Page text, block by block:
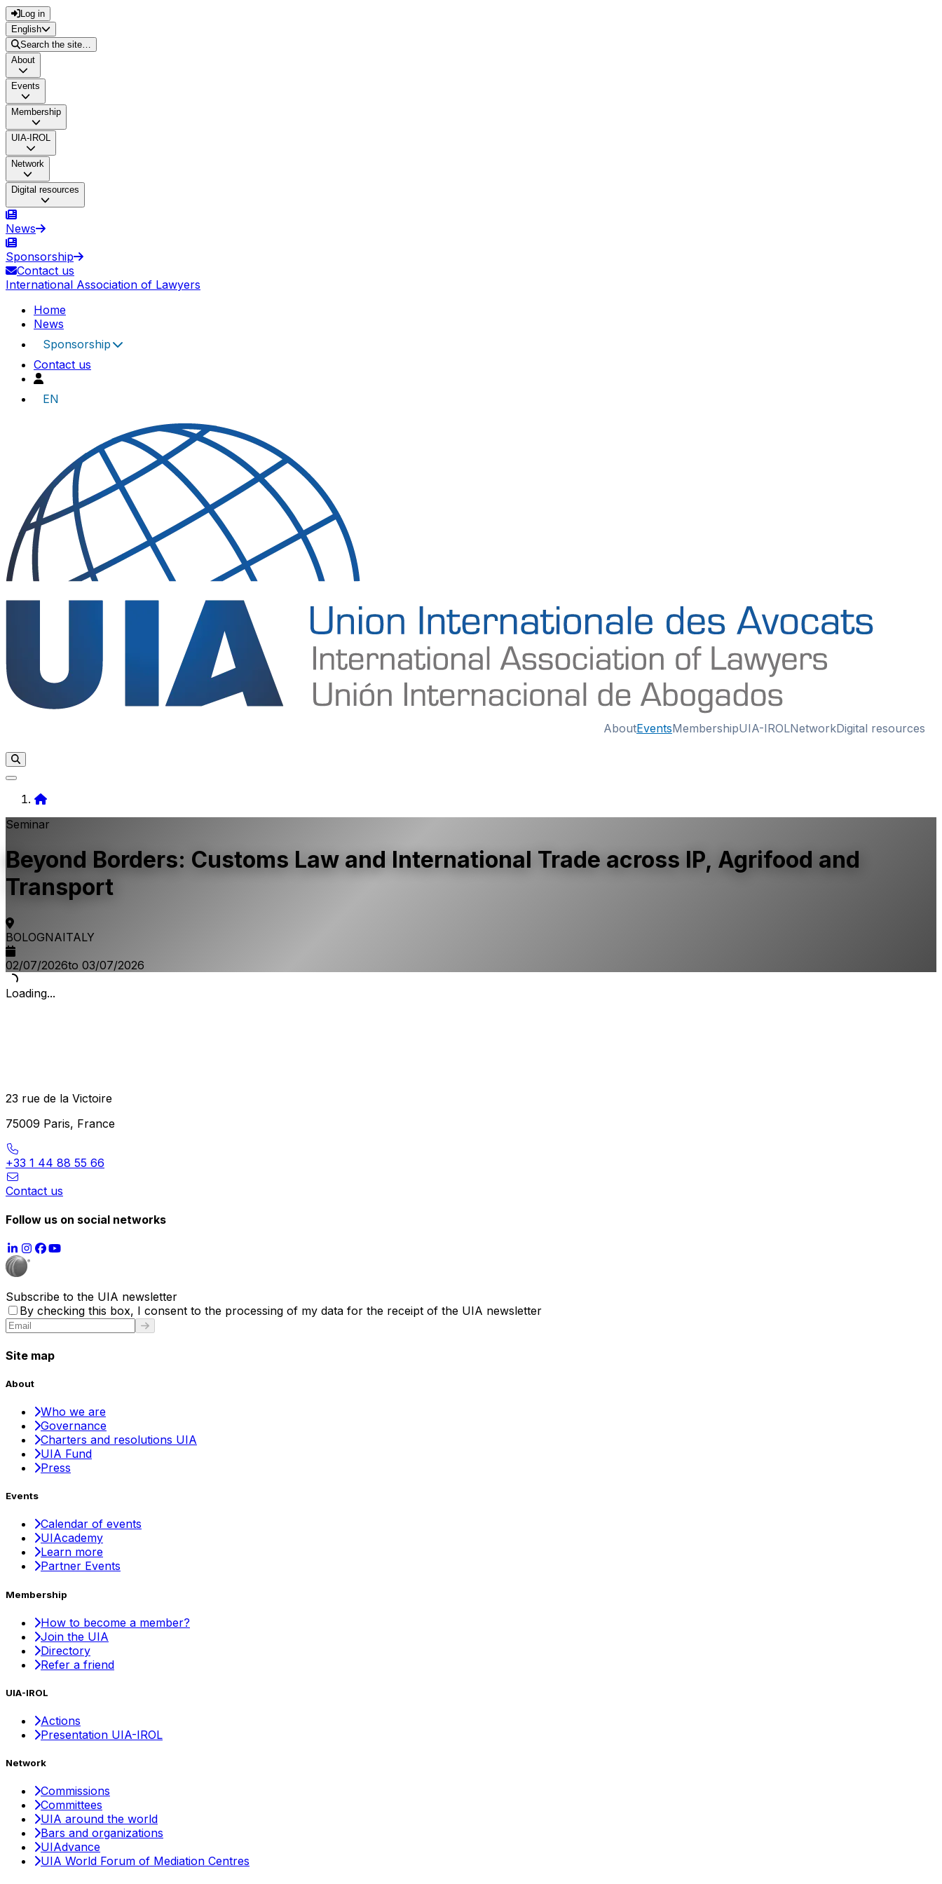
Log in
English
Search the site…
About
Events
Membership
UIA-IROL
Network
Digital resources
News
Sponsorship
Contact us
International Association of Lawyers
Home
News
Sponsorship
Contact us
EN
AboutEventsMembershipUIA-IROLNetworkDigital resources
Seminar
Beyond Borders: Customs Law and International Trade across IP, Agrifood and
Transport
BOLOGNAITALY
02/07/2026to 03/07/2026
Loading...
23 rue de la Victoire
75009 Paris, France
+33 1 44 88 55 66
Contact us
Follow us on social networks
Subscribe to the UIA newsletter
By checking this box, I consent to the processing of my data for the receipt of the UIA newsletter
Site map
About
Who we are
Governance
Charters and resolutions UIA
UIA Fund
Press
Events
Calendar of events
UIAcademy
Learn more
Partner Events
Membership
How to become a member?
Join the UIA
Directory
Refer a friend
UIA-IROL
Actions
Presentation UIA-IROL
Network
Commissions
Committees
UIA around the world
Bars and organizations
UIAdvance
UIA World Forum of Mediation Centres